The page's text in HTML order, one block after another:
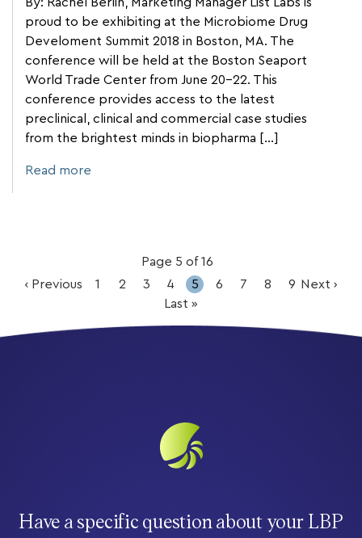
proud to be exhibiting at the Microbiome Drug
Develoment Summit 2018 in Boston, MA. The
conference will be held at the Boston Seaport
World Trade Center from June 20-22. This
conference provides access to the latest
preclinical, clinical and commercial case studies
from the brightest minds in biopharma […]
Read more
Page 5 of 16
‹ Previous
1 2 3 4 5 6 7 8 9 Next ›
Last »
Have a specific question about your LBP